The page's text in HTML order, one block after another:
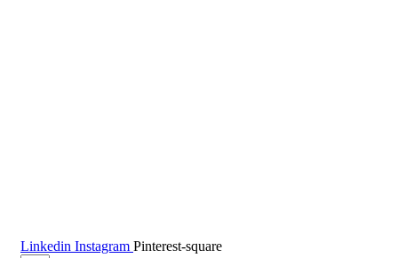
Linkedin Instagram Pinterest-square